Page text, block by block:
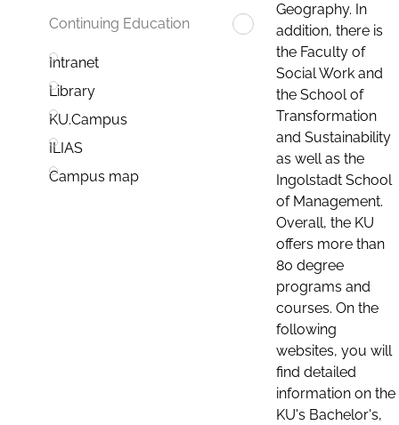
Continuing Education
Intranet
Library
KU.Campus
ILIAS
Campus map
Geography. In
addition, there is
the Faculty of
Social Work and
the School of
Transformation
and Sustainability
as well as the
Ingolstadt School
of Management.
Overall, the KU
offers more than
80 degree
programs and
courses. On the
following
websites, you will
find detailed
information on the
KU's Bachelor's,